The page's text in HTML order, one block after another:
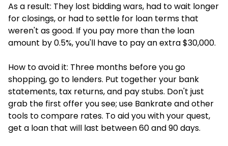
As a result: They lost bidding wars, had to wait longer
for closings, or had to settle for loan terms that
weren't as good. If you pay more than the loan
amount by 0.5%, you'll have to pay an extra $30,000.
How to avoid it: Three months before you go
shopping, go to lenders. Put together your bank
statements, tax returns, and pay stubs. Don't just
grab the first offer you see; use Bankrate and other
tools to compare rates. To aid you with your quest,
get a loan that will last between 60 and 90 days.